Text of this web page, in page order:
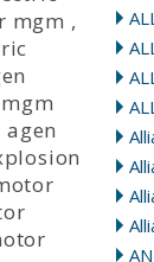
mgm ,
agen